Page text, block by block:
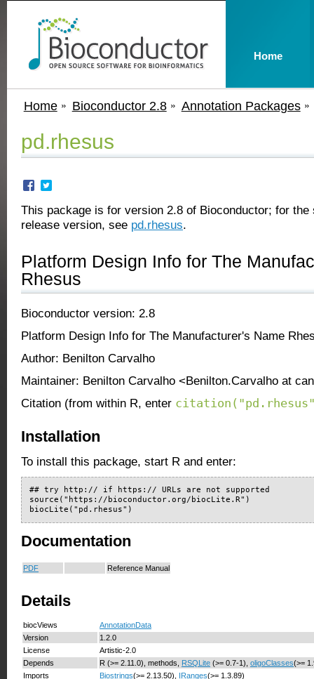
Home Bioconductor 2.8 Annotation Packages
pd.rhesus
This package is for version 2.8 of Bioconductor; for the
release version, see pd.rhesus.
Platform Design Info for The
Rhesus
Bioconductor version: 2.8
Platform Design Info for The Manufacturer's Name
Author: Benilton Carvalho
Maintainer: Benilton Carvalho <Benilton.Carvalho at
Citation (from within R, enter
Installation
To install this package, start R and enter:
## try http:// if https:// URLs are not supported
source("https://bioconductor.org/biocLite.R")
biocLite("pd.rhesus")
Documentation
PDF Reference Manual
Details
biocViews
AnnotationData
Version
1.2.0
License
Artistic-2.0
Depends
R (>= 2.11.0), methods, RSQLite (>= 0.7-1), oligoClasses(>=
Imports
Biostrings(>= 2.13.50), IRanges(>= 1.3.89)
Home